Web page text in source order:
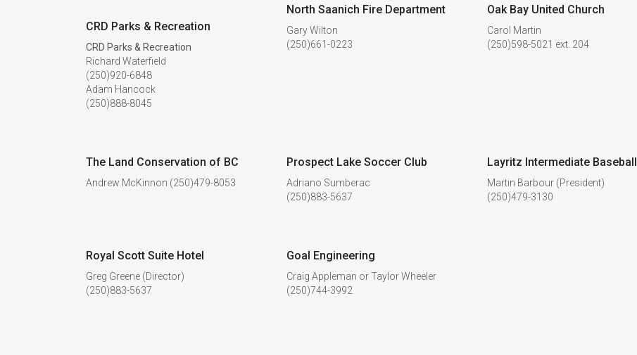
CRD Parks & Recreation
CRD Parks & Recreation
Richard Waterfield
(250)920-6848
Adam Hancock
(250)888-8045
North Saanich Fire Department
Gary Wilton
(250)661-0223
Oak Bay United Church
Carol Martin
(250)598-5021 ext. 204
The Land Conservation of BC
Andrew McKinnon (250)479-8053
Prospect Lake Soccer Club
Adriano Sumberac
(250)883-5637
Layritz Intermediate Baseball
Martin Barbour (President)
(250)479-3130
Royal Scott Suite Hotel
Greg Greene (Director)
(250)883-5637
Goal Engineering
Craig Appleman or Taylor Wheeler
(250)744-3992